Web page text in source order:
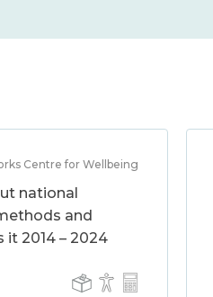
Centre for Wellbeing
national
and
it 2014 – 2024